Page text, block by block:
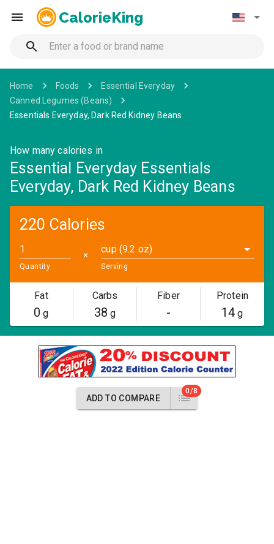
CalorieKing
Home Foods
Essential Everyday
Canned Legumes (Beans)
Essentials Everyday, Dark Red Kidney Beans
How many calories in
Essential Everyday Essentials
Everyday, Dark Red Kidney Beans
220 Calories
Quantity
✕
cup (9.2 oz)
Serving
Fat
0 g
Carbs
38 g
Fiber
-
Protein
14 g
ADD TO COMPARE
0/8